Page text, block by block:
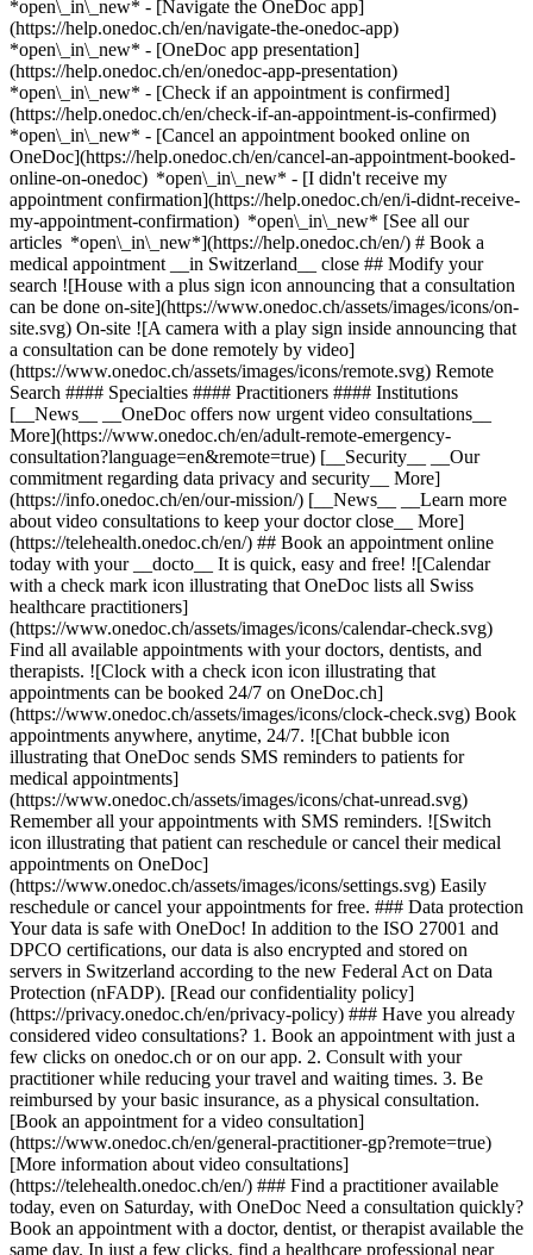
*open\_in\_new* - [Navigate the OneDoc app]
(https://help.onedoc.ch/en/navigate-the-onedoc-app)
*open\_in\_new* - [OneDoc app presentation]
(https://help.onedoc.ch/en/onedoc-app-presentation)
*open\_in\_new* - [Check if an appointment is confirmed]
(https://help.onedoc.ch/en/check-if-an-appointment-is-confirmed)
*open\_in\_new* - [Cancel an appointment booked online on
OneDoc](https://help.onedoc.ch/en/cancel-an-appointment-booked-
online-on-onedoc) *open\_in\_new* - [I didn't receive my
appointment confirmation](https://help.onedoc.ch/en/i-didnt-receive-
my-appointment-confirmation) *open\_in\_new* [See all our
articles *open\_in\_new*](https://help.onedoc.ch/en/) # Book a
medical appointment __in Switzerland__ close ## Modify your
search ![House with a plus sign icon announcing that a consultation
can be done on-site](https://www.onedoc.ch/assets/images/icons/on-
site.svg) On-site ![A camera with a play sign inside announcing that
a consultation can be done remotely by video]
(https://www.onedoc.ch/assets/images/icons/remote.svg) Remote
Search #### Specialties #### Practitioners #### Institutions
[__News__ __OneDoc offers now urgent video consultations__
More](https://www.onedoc.ch/en/adult-remote-emergency-
consultation?language=en&remote=true) [__Security__ __Our
commitment regarding data privacy and security__ More]
(https://info.onedoc.ch/en/our-mission/) [__News__ __Learn more
about video consultations to keep your doctor close__ More]
(https://telehealth.onedoc.ch/en/) ## Book an appointment online
today with your __docto__ It is quick, easy and free! ![Calendar
with a check mark icon illustrating that OneDoc lists all Swiss
healthcare practitioners]
(https://www.onedoc.ch/assets/images/icons/calendar-check.svg)
Find all available appointments with your doctors, dentists, and
therapists. ![Clock with a check icon icon illustrating that
appointments can be booked 24/7 on OneDoc.ch]
(https://www.onedoc.ch/assets/images/icons/clock-check.svg) Book
appointments anywhere, anytime, 24/7. ![Chat bubble icon
illustrating that OneDoc sends SMS reminders to patients for
medical appointments]
(https://www.onedoc.ch/assets/images/icons/chat-unread.svg)
Remember all your appointments with SMS reminders. ![Switch
icon illustrating that patient can reschedule or cancel their medical
appointments on OneDoc]
(https://www.onedoc.ch/assets/images/icons/settings.svg) Easily
reschedule or cancel your appointments for free. ### Data protection
Your data is safe with OneDoc! In addition to the ISO 27001 and
DPCO certifications, our data is also encrypted and stored on
servers in Switzerland according to the new Federal Act on Data
Protection (nFADP). [Read our confidentiality policy]
(https://privacy.onedoc.ch/en/privacy-policy) ### Have you already
considered video consultations? 1. Book an appointment with just a
few clicks on onedoc.ch or on our app. 2. Consult with your
practitioner while reducing your travel and waiting times. 3. Be
reimbursed by your basic insurance, as a physical consultation.
[Book an appointment for a video consultation]
(https://www.onedoc.ch/en/general-practitioner-gp?remote=true)
[More information about video consultations]
(https://telehealth.onedoc.ch/en/) ### Find a practitioner available
today, even on Saturday, with OneDoc Need a consultation quickly?
Book an appointment with a doctor, dentist, or therapist available the
same day. In just a few clicks, find a healthcare professional near